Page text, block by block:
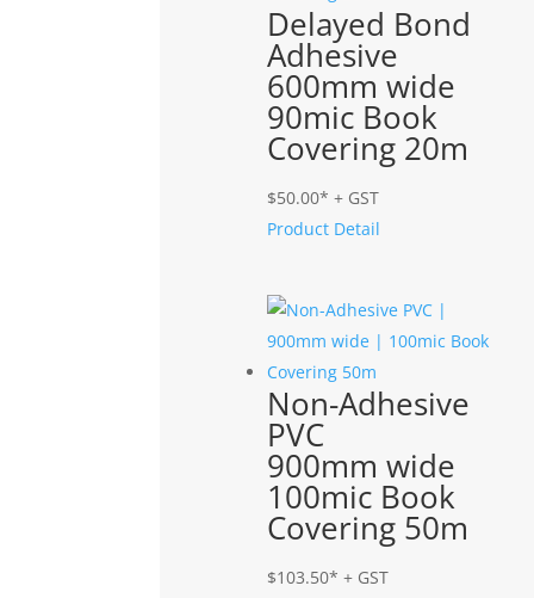
Delayed Bond
Adhesive
600mm wide
90mic Book
Covering 20m
$50.00* + GST
Product Detail
Non-Adhesive
PVC
900mm wide
100mic Book
Covering 50m
$103.50* + GST